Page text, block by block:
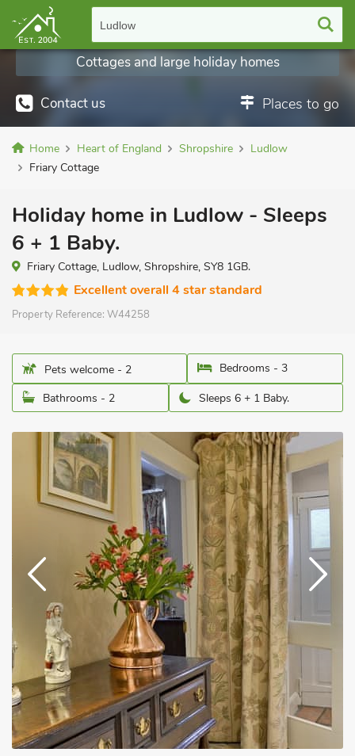
Ludlow
Contact us Places to go
Cottages and large holiday homes
Home Heart of England Shropshire
Ludlow
Friary Cottage
Holiday home in Ludlow - Sleeps
6 + 1 Baby.
Friary Cottage, Ludlow, Shropshire, SY8 1GB.
Excellent overall 4 star standard
Property Reference: W44258
Pets welcome - 2
Bedrooms - 3
Bathrooms - 2
Sleeps 6 + 1 Baby.